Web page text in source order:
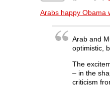
Arabs happy Obama
Arab and
optimistic,
The
– in the
criticism